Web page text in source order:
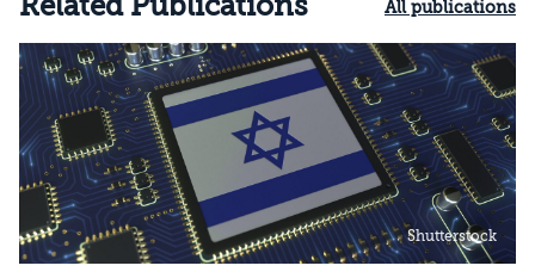
All publications
Shutterstock